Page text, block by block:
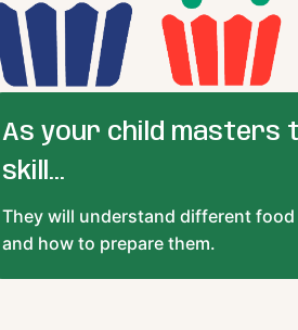
As your child masters
skill...
They will understand different
and how to prepare them.